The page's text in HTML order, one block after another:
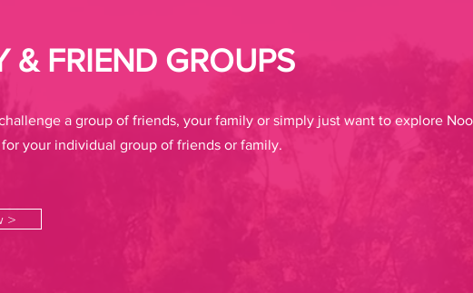
& FRIEND GROUPS
a group of friends, your family or simply just want to explore
your individual group of friends or family.
>